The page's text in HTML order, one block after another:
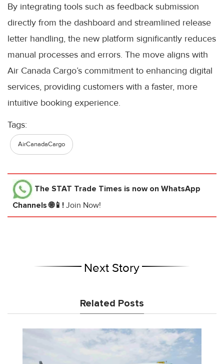
By integrating tools such as feedback submission
directly from the dashboard and streamlined release
letter handling, the new platform significantly reduces
manual processes and errors. The move aligns with
Air Canada Cargo’s commitment to enhancing digital
services, providing customers with a faster, more
intuitive booking experience.
Tags:
AirCanadaCargo
The STAT Trade Times is now on WhatsApp
Channels 🌐📱! Join Now!
Next Story
Related Posts